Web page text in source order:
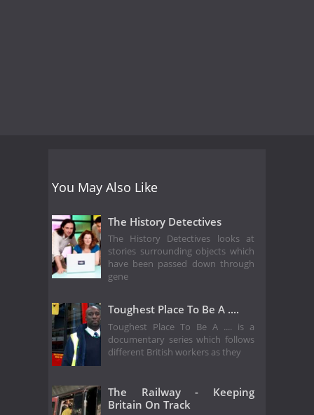
You May Also Like
The History Detectives
The History Detectives looks at
stories surrounding objects which
have been passed down through
gene
Toughest Place To Be A ....
Toughest Place To Be A .... is a
documentary series which follows
different British workers as they
The Railway - Keeping
Britain On Track